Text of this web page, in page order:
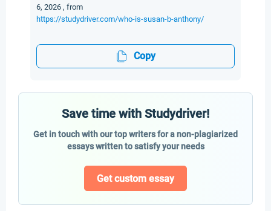
6, 2026 , from
https://studydriver.com/who-is-susan-b-anthony/
Copy
Save time with Studydriver!
Get in touch with our top writers for a non-plagiarized
essays written to satisfy your needs
Get custom essay